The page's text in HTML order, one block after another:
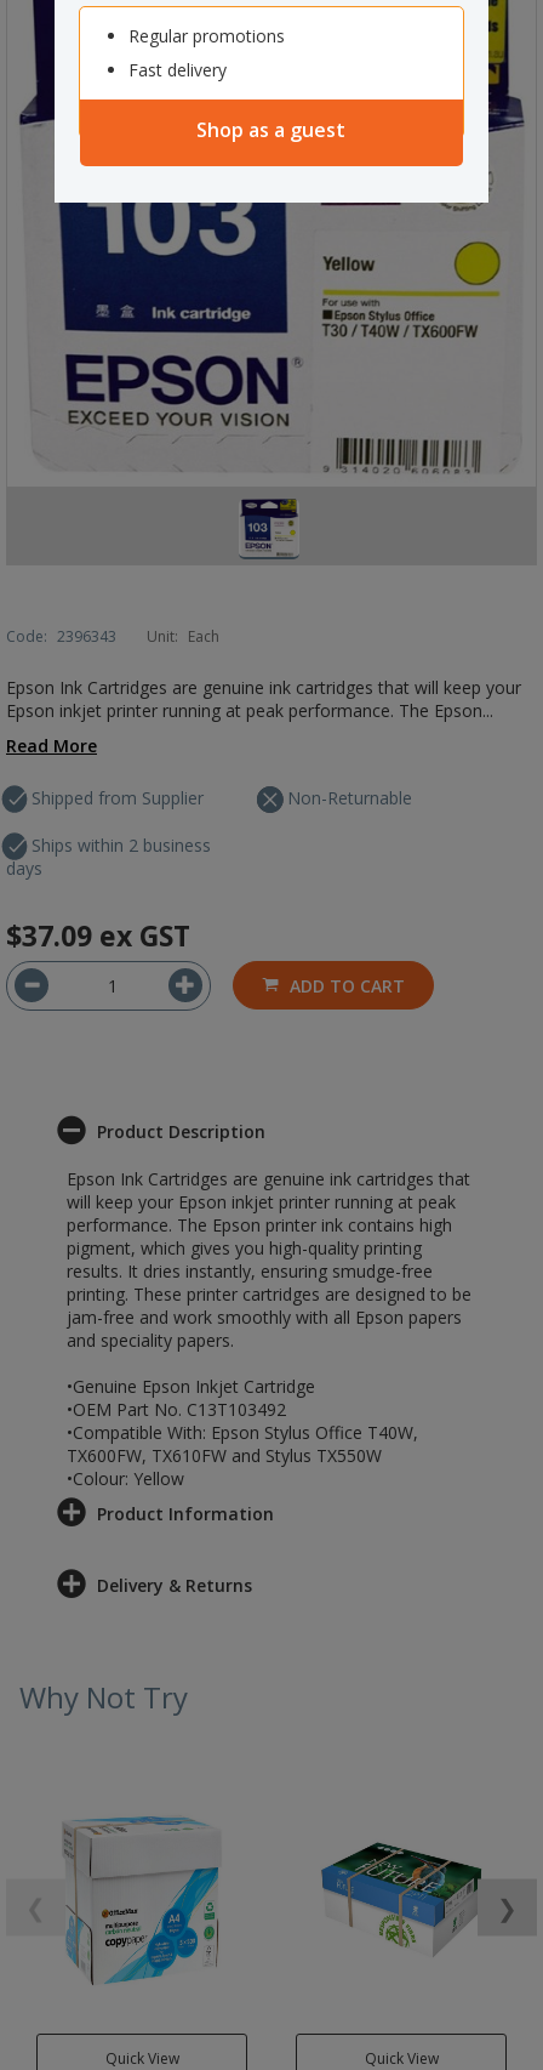
Regular promotions
Fast delivery
Shop as a guest
Code: 2396343 Unit: Each
Epson Ink Cartridges are genuine ink cartridges that will keep your
Epson inkjet printer running at peak performance. The Epson...
Read More
Shipped from Supplier
Ships within 2 business
days
Non-Returnable
$37.09 ex GST
ADD TO CART
Product Description
Epson Ink Cartridges are genuine ink cartridges that
will keep your Epson inkjet printer running at peak
performance. The Epson printer ink contains high
pigment, which gives you high-quality printing
results. It dries instantly, ensuring smudge-free
printing. These printer cartridges are designed to be
jam-free and work smoothly with all Epson papers
and speciality papers.
•Genuine Epson Inkjet Cartridge
•OEM Part No. C13T103492
•Compatible With: Epson Stylus Office T40W,
TX600FW, TX610FW and Stylus TX550W
•Colour: Yellow
Product Information
Delivery & Returns
Why Not Try
Quick View Quick View
❯